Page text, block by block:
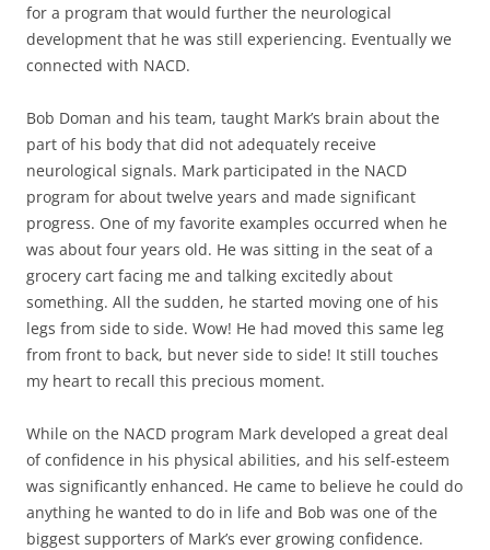
for a program that would further the neurological
development that he was still experiencing. Eventually we
connected with NACD.
Bob Doman and his team, taught Mark’s brain about the
part of his body that did not adequately receive
neurological signals. Mark participated in the NACD
program for about twelve years and made significant
progress. One of my favorite examples occurred when he
was about four years old. He was sitting in the seat of a
grocery cart facing me and talking excitedly about
something. All the sudden, he started moving one of his
legs from side to side. Wow! He had moved this same leg
from front to back, but never side to side! It still touches
my heart to recall this precious moment.
While on the NACD program Mark developed a great deal
of confidence in his physical abilities, and his self-esteem
was significantly enhanced. He came to believe he could do
anything he wanted to do in life and Bob was one of the
biggest supporters of Mark’s ever growing confidence.